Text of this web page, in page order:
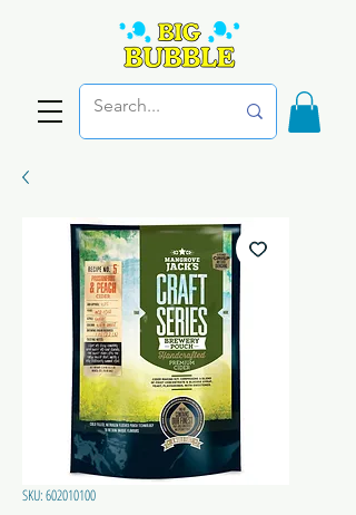
SKU: 602010100